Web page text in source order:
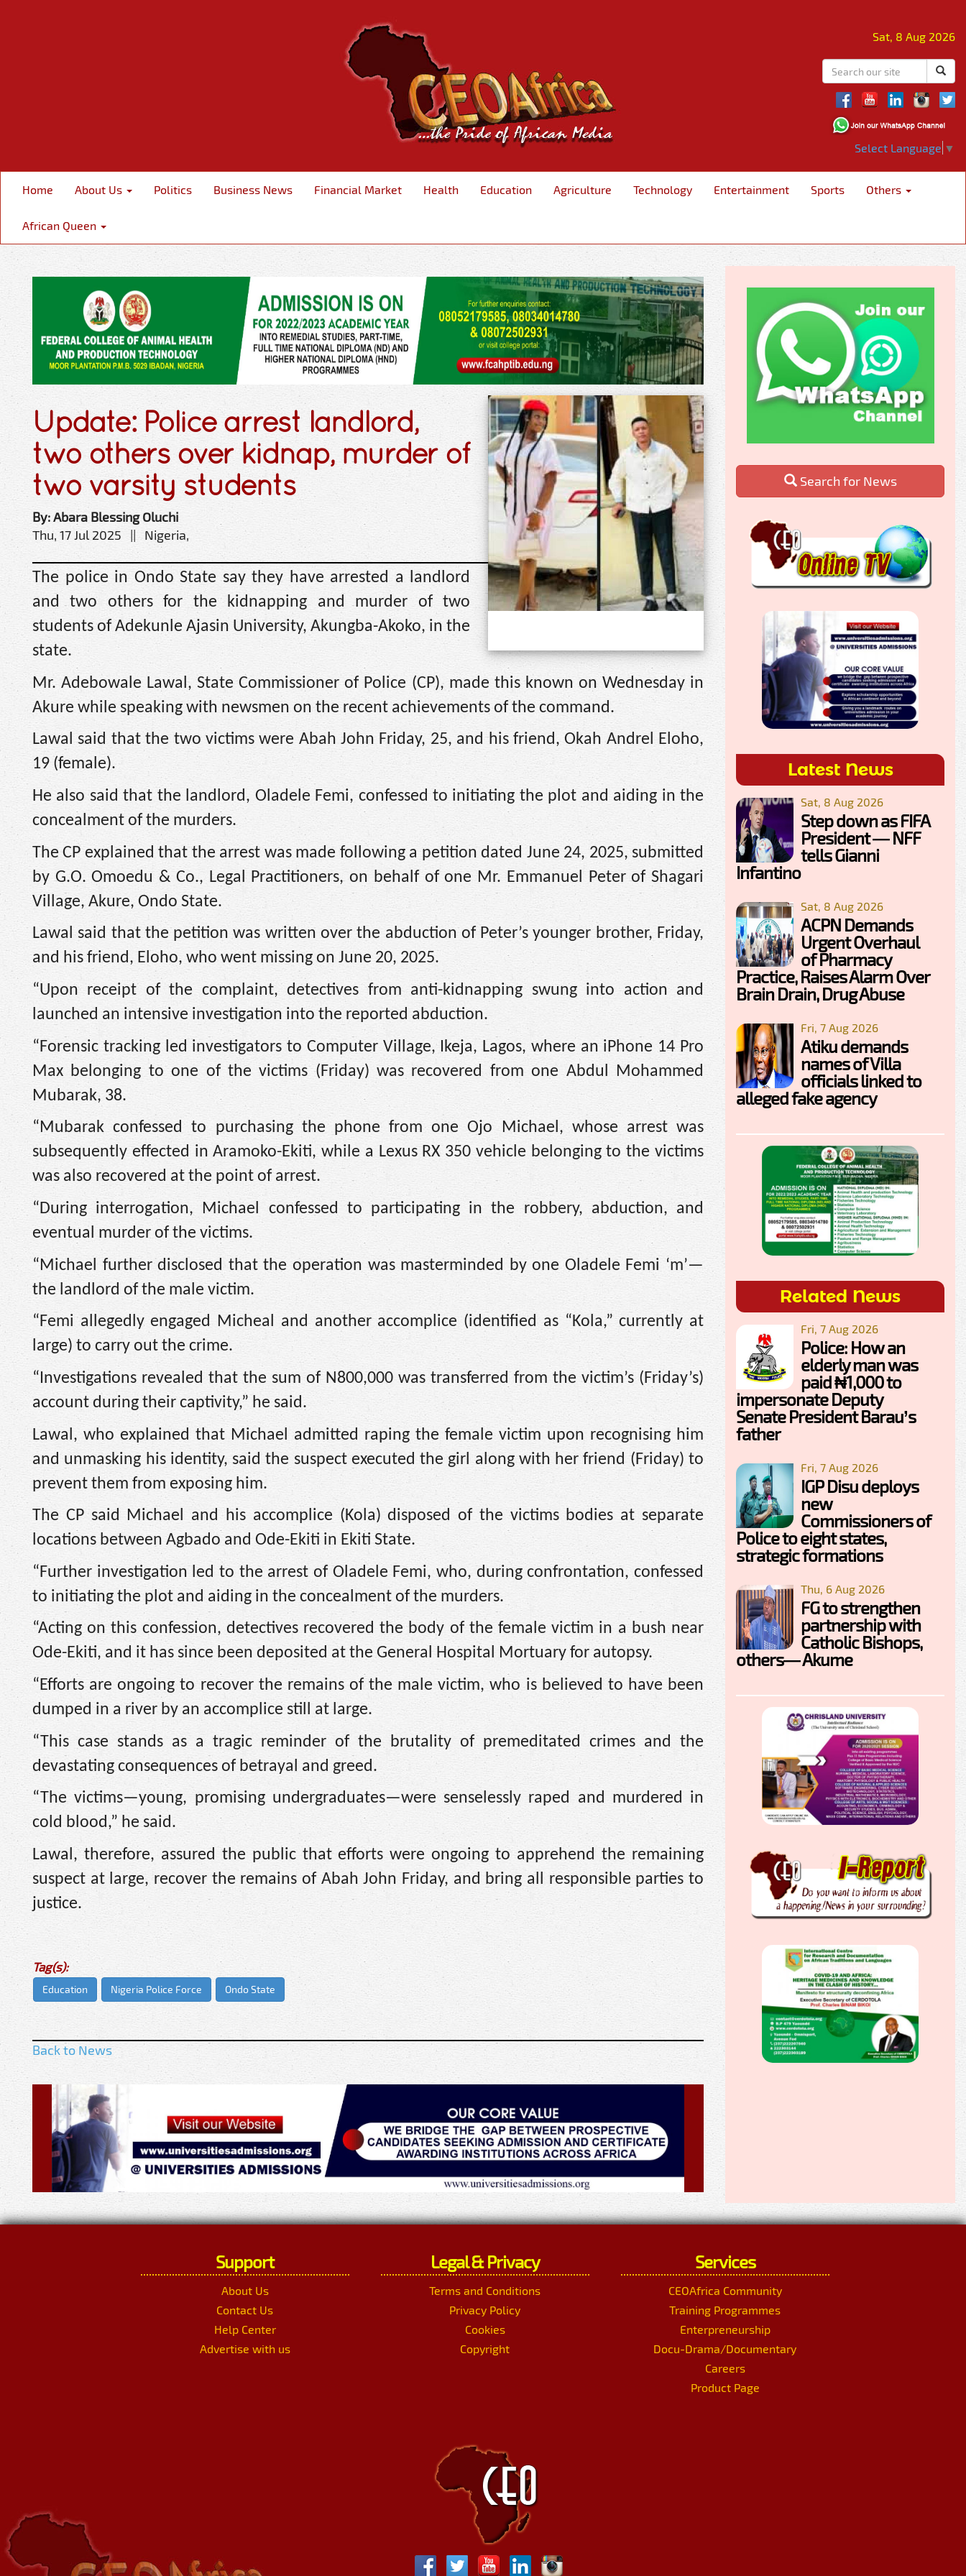
Sat, 8 Aug 2026
Select Language ▼
Home About Us Politics Business News Financial Market Health Education Agriculture Technology Entertainment Sports Others
African Queen
Update: Police arrest landlord,
two others over kidnap, murder of
two varsity students
By: Abara Blessing Oluchi
Thu, 17 Jul 2025 || Nigeria,
The police in Ondo State say they have arrested a landlord
and two others for the kidnapping and murder of two
students of Adekunle Ajasin University, Akungba-Akoko, in the
state.
Mr. Adebowale Lawal, State Commissioner of Police (CP), made this known on Wednesday in
Akure while speaking with newsmen on the recent achievements of the command.
Lawal said that the two victims were Abah John Friday, 25, and his friend, Okah Andrel Eloho,
19 (female).
He also said that the landlord, Oladele Femi, confessed to initiating the plot and aiding in the
concealment of the murders.
The CP explained that the arrest was made following a petition dated June 24, 2025, submitted
by G.O. Omoedu & Co., Legal Practitioners, on behalf of one Mr. Emmanuel Peter of Shagari
Village, Akure, Ondo State.
Lawal said that the petition was written over the abduction of Peter’s younger brother, Friday,
and his friend, Eloho, who went missing on June 20, 2025.
“Upon receipt of the complaint, detectives from anti-kidnapping swung into action and
launched an intensive investigation into the reported abduction.
“Forensic tracking led investigators to Computer Village, Ikeja, Lagos, where an iPhone 14 Pro
Max belonging to one of the victims (Friday) was recovered from one Abdul Mohammed
Mubarak, 38.
“Mubarak confessed to purchasing the phone from one Ojo Michael, whose arrest was
subsequently effected in Aramoko-Ekiti, while a Lexus RX 350 vehicle belonging to the victims
was also recovered at the point of arrest.
“During interrogation, Michael confessed to participating in the robbery, abduction, and
eventual murder of the victims.
“Michael further disclosed that the operation was masterminded by one Oladele Femi ‘m’—
the landlord of the male victim.
“Femi allegedly engaged Micheal and another accomplice (identified as “Kola,” currently at
large) to carry out the crime.
“Investigations revealed that the sum of N800,000 was transferred from the victim’s (Friday’s)
account during their captivity,” he said.
Lawal, who explained that Michael admitted raping the female victim upon recognising him
and unmasking his identity, said the suspect executed the girl along with her friend (Friday) to
prevent them from exposing him.
The CP said Michael and his accomplice (Kola) disposed of the victims bodies at separate
locations between Agbado and Ode-Ekiti in Ekiti State.
“Further investigation led to the arrest of Oladele Femi, who, during confrontation, confessed
to initiating the plot and aiding in the concealment of the murders.
“Acting on this confession, detectives recovered the body of the female victim in a bush near
Ode-Ekiti, and it has since been deposited at the General Hospital Mortuary for autopsy.
“Efforts are ongoing to recover the remains of the male victim, who is believed to have been
dumped in a river by an accomplice still at large.
“This case stands as a tragic reminder of the brutality of premeditated crimes and the
devastating consequences of betrayal and greed.
“The victims—young, promising undergraduates—were senselessly raped and murdered in
cold blood,” he said.
Lawal, therefore, assured the public that efforts were ongoing to apprehend the remaining
suspect at large, recover the remains of Abah John Friday, and bring all responsible parties to
justice.
Tag(s):
Education Nigeria Police Force Ondo State
Back to News
Search for News
Latest News
Sat, 8 Aug 2026
Step down as FIFA
President — NFF
tells Gianni
Infantino
Sat, 8 Aug 2026
ACPN Demands
Urgent Overhaul
of Pharmacy
Practice, Raises Alarm Over
Brain Drain, Drug Abuse
Fri, 7 Aug 2026
Atiku demands
names of Villa
officials linked to
alleged fake agency
Related News
Fri, 7 Aug 2026
Police: How an
elderly man was
paid ₦1,000 to
impersonate Deputy
Senate President Barau’s
father
Fri, 7 Aug 2026
IGP Disu deploys
new
Commissioners of
Police to eight states,
strategic formations
Thu, 6 Aug 2026
FG to strengthen
partnership with
Catholic Bishops,
others— Akume
Support
About Us
Contact Us
Help Center
Advertise with us
Legal & Privacy
Terms and Conditions
Privacy Policy
Cookies
Copyright
Services
CEOAfrica Community
Training Programmes
Enterpreneurship
Docu-Drama/Documentary
Careers
Product Page